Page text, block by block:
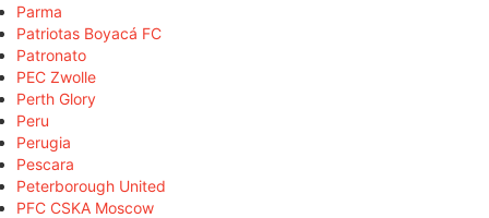
Parma
Patriotas Boyacá FC
Patronato
PEC Zwolle
Perth Glory
Peru
Perugia
Pescara
Peterborough United
PFC CSKA Moscow